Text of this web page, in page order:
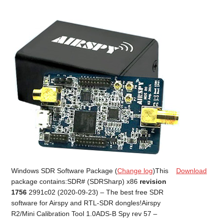
Windows SDR Software Package (Change log)This
package contains:SDR# (SDRSharp) x86 revision
17562991c02 (2020-09-23) – The best free SDR
software for Airspy and RTL-SDR dongles!Airspy
R2/Mini Calibration Tool 1.0ADS-B Spy rev 57 –
Download